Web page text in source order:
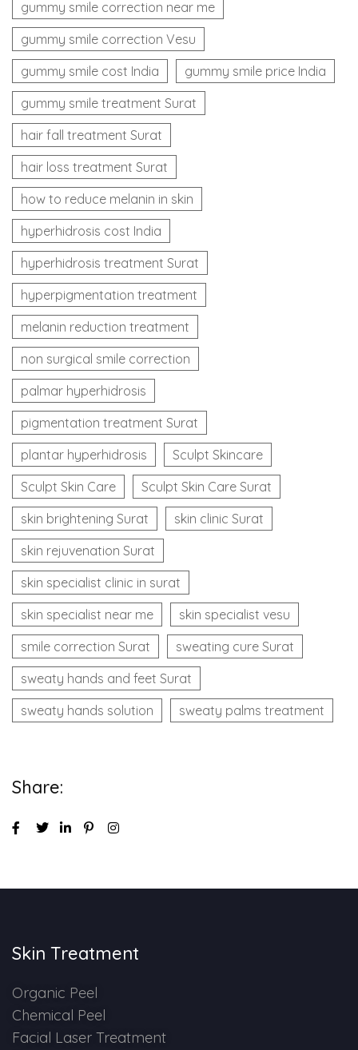
gummy smile correction near me
gummy smile correction Vesu
gummy smile cost India
gummy smile price India
gummy smile treatment Surat
hair fall treatment Surat
hair loss treatment Surat
how to reduce melanin in skin
hyperhidrosis cost India
hyperhidrosis treatment Surat
hyperpigmentation treatment
melanin reduction treatment
non surgical smile correction
palmar hyperhidrosis
pigmentation treatment Surat
plantar hyperhidrosis
Sculpt Skincare
Sculpt Skin Care
Sculpt Skin Care Surat
skin brightening Surat
skin clinic Surat
skin rejuvenation Surat
skin specialist clinic in surat
skin specialist near me
skin specialist vesu
smile correction Surat
sweating cure Surat
sweaty hands and feet Surat
sweaty hands solution
sweaty palms treatment
Share:
Skin Treatment
Organic Peel
Chemical Peel
Facial Laser Treatment